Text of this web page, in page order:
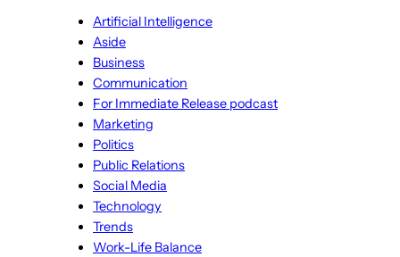
Artificial Intelligence
Aside
Business
Communication
For Immediate Release podcast
Marketing
Politics
Public Relations
Social Media
Technology
Trends
Work-Life Balance